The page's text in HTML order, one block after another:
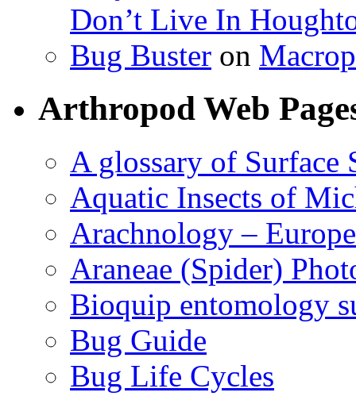
Don’t Live In
Bug Buster on
Arthropod Web
A glossary of Surface
Aquatic Insects of
Arachnology –
Araneae (Spider)
Bioquip entomology
Bug Guide
Bug Life Cycles